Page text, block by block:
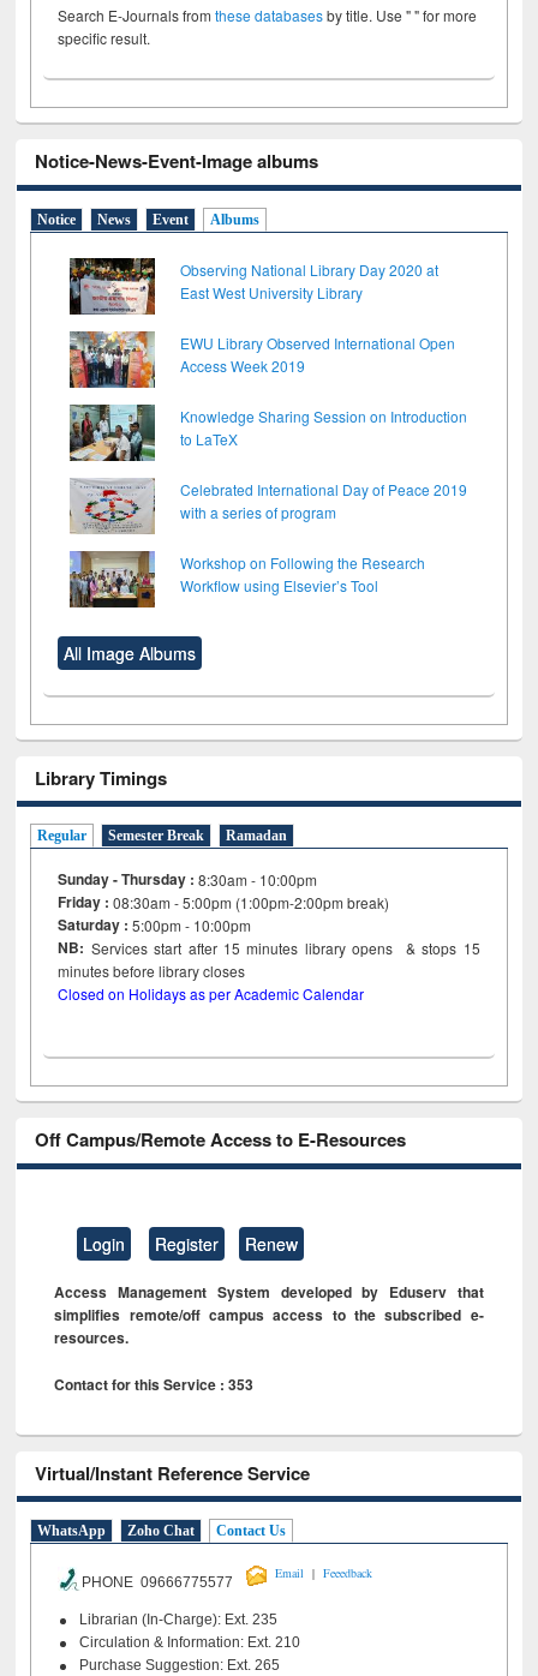
Search E-Journals fromthese databasesby title. Use " " for more
specific result.
Notice-News-Event-Image albums
Notice News Event Albums
Observing National Library Day 2020 at
East West University Library
EWU Library Observed International Open
Access Week 2019
Knowledge Sharing Session on Introduction
to LaTeX
Celebrated International Day of Peace 2019
with a series of program
Workshop on Following the Research
Workflow using Elsevier’s Tool
All Image Albums
Library Timings
Regular Semester Break Ramadan
Sunday - Thursday : 8:30am - 10:00pm
Friday :08:30am - 5:00pm (1:00pm-2:00pm break)
Saturday : 5:00pm - 10:00pm
NB: Services start after 15minutes library opens & stops 15
minutes before library closes
Closed on Holidays as per Academic Calendar
Off Campus/Remote Access to E-Resources
Login Register Renew
Access Management System developed by Eduserv that
simplifies remote/off campus access to the subscribed e-
resources.
Contact for this Service : 353
Virtual/Instant Reference Service
WhatsApp Zoho Chat Contact Us
PHONE 09666775577
Email | Feeedback
Librarian (In-Charge): Ext. 235
Circulation & Information: Ext. 210
Purchase Suggestion: Ext. 265